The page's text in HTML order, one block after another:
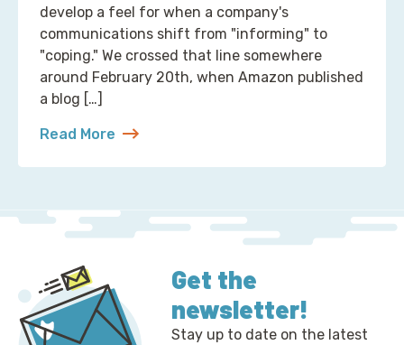
develop a feel for when a company's
communications shift from "informing" to
"coping." We crossed that line somewhere
around February 20th, when Amazon published
a blog […]
Read More
about 2 Ways to Correct the Financial Times at
Get the
newsletter!
Stay up to date on the latest